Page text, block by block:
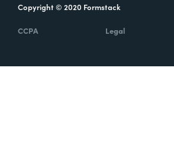
Copyright © 2020 Formstack
CCPA Legal